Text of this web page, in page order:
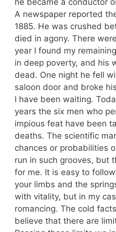
A newspaper reported
1885. He was crushed
died in agony. There
year I found my
in deep poverty, and his
dead. One night he fell
saloon door and broke
I have been waiting.
years the six men who
impious feat have been
deaths. The scientific
chances or probabilities
run in such grooves, but
for me. It is easy to
your limbs and the
with vitality, but in my
romancing. The cold
believe that there are